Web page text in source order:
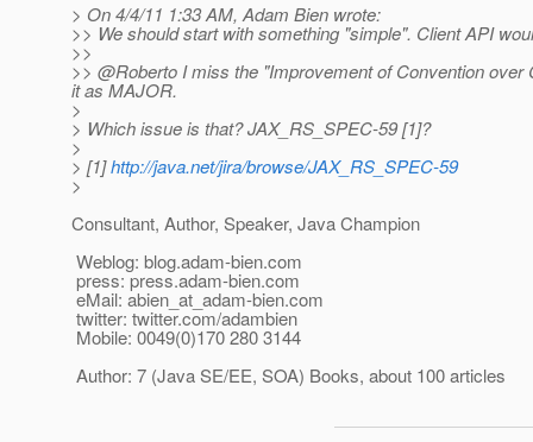
> On 4/4/11 1:33 AM, Adam Bien wrote:
>> We should start with something "simple". Client API
>>
>> @Roberto I miss the "Improvement of Convention
it as MAJOR.
>
> Which issue is that? JAX_RS_SPEC-59 [1]?
>
> [1]http://java.net/jira/browse/JAX_RS_SPEC-59
>
Consultant, Author, Speaker, Java Champion
Weblog: blog.adam-bien.com
press: press.adam-bien.com
eMail: abien_at_adam-bien.com
twitter: twitter.com/adambien
Mobile: 0049(0)170 280 3144
Author: 7 (Java SE/EE, SOA) Books, about 100 articles